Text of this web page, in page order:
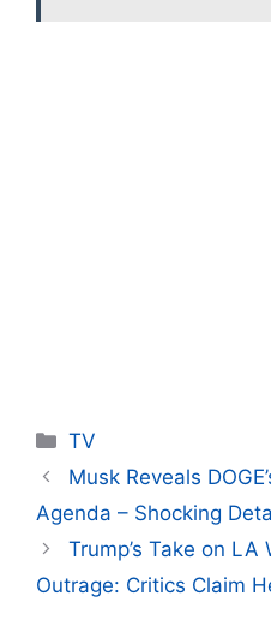
Categories
TV
Musk Reveals
Agenda – Shocking
Trump’s Take on
Outrage: Critics Claim